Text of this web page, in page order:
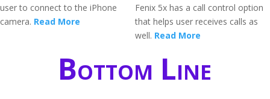
user to connect to the iPhone
camera. Read More
Fenix 5x has a call control option
that helps user receives calls as
well. Read More
Bottom Line